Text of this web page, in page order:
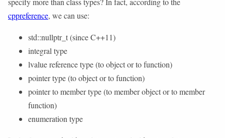
cppreference, we can use:
std::nullptr_t (since C++11)
integral type
lvalue reference type (to object or to function)
pointer type (to object or to function)
pointer to member type (to member object or to member
function)
enumeration type